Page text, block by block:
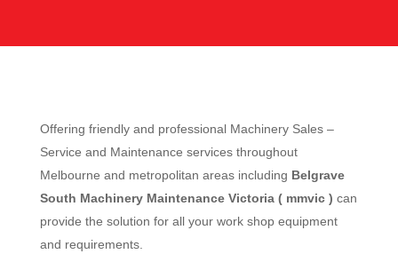
Offering friendly and professional Machinery Sales –
Service and Maintenance services throughout
Melbourne and metropolitan areas including Belgrave
South Machinery Maintenance Victoria ( mmvic ) can
provide the solution for all your work shop equipment
and requirements.